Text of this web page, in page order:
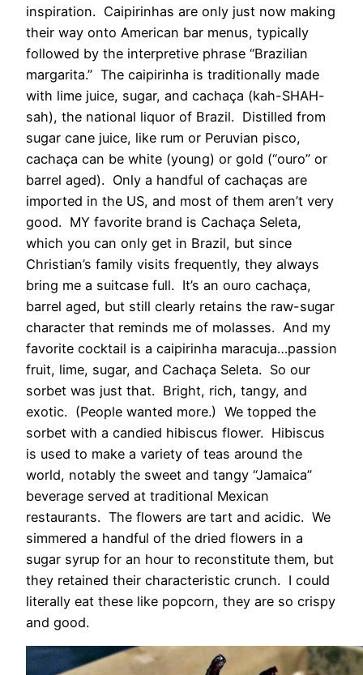
inspiration. Caipirinhas are only just now making
their way onto American bar menus, typically
followed by the interpretive phrase “Brazilian
margarita.” The caipirinha is traditionally made
with lime juice, sugar, and cachaça (kah-SHAH-
sah), the national liquor of Brazil. Distilled from
sugar cane juice, like rum or Peruvian pisco,
cachaça can be white (young) or gold (“ouro” or
barrel aged). Only a handful of cachaças are
imported in the US, and most of them aren’t very
good. MY favorite brand is Cachaça Seleta,
which you can only get in Brazil, but since
Christian’s family visits frequently, they always
bring me a suitcase full. It’s an ouro cachaça,
barrel aged, but still clearly retains the raw-sugar
character that reminds me of molasses. And my
favorite cocktail is a caipirinha maracuja…passion
fruit, lime, sugar, and Cachaça Seleta. So our
sorbet was just that. Bright, rich, tangy, and
exotic. (People wanted more.) We topped the
sorbet with a candied hibiscus flower. Hibiscus
is used to make a variety of teas around the
world, notably the sweet and tangy “Jamaica”
beverage served at traditional Mexican
restaurants. The flowers are tart and acidic. We
simmered a handful of the dried flowers in a
sugar syrup for an hour to reconstitute them, but
they retained their characteristic crunch. I could
literally eat these like popcorn, they are so crispy
and good.